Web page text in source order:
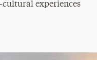
cultural experiences